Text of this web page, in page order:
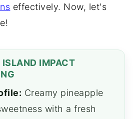
effectively. Now, let's
ISLAND IMPACT
Creamy pineapple
with a fresh